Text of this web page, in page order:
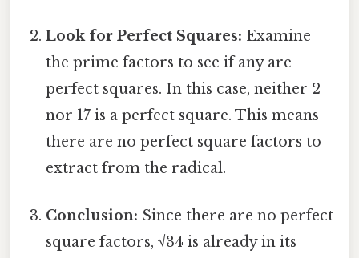
Look for Perfect Squares: Examine
the prime factors to see if any are
perfect squares. In this case, neither 2
nor 17 is a perfect square. This means
there are no perfect square factors to
extract from the radical.
Conclusion: Since there are no perfect
square factors, √34 is already in its